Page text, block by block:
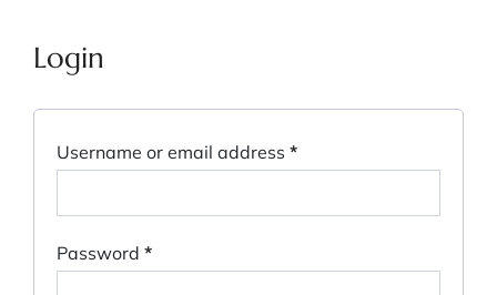
Login
Username or email address *
Password *